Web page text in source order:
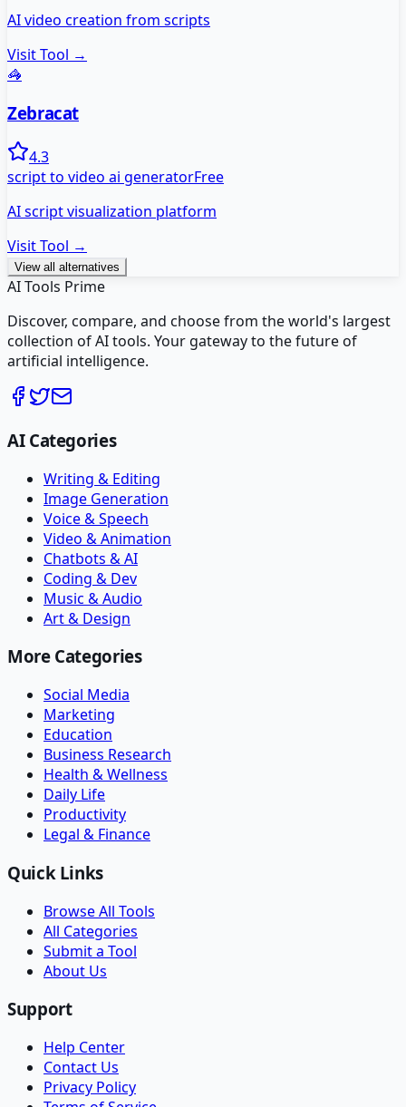
AI video creation from scripts
Visit Tool →
🦓
Zebracat
4.3
script to video ai generatorFree
AI script visualization platform
Visit Tool →
View all alternatives
AI Tools Prime
Discover, compare, and choose from the world's largest
collection of AI tools. Your gateway to the future of
artificial intelligence.
AI Categories
Writing & Editing
Image Generation
Voice & Speech
Video & Animation
Chatbots & AI
Coding & Dev
Music & Audio
Art & Design
More Categories
Social Media
Marketing
Education
Business Research
Health & Wellness
Daily Life
Productivity
Legal & Finance
Quick Links
Browse All Tools
All Categories
Submit a Tool
About Us
Support
Help Center
Contact Us
Privacy Policy